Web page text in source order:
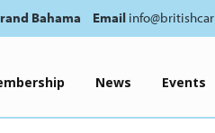
Bahama Email
News Events